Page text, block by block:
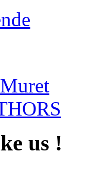
us !